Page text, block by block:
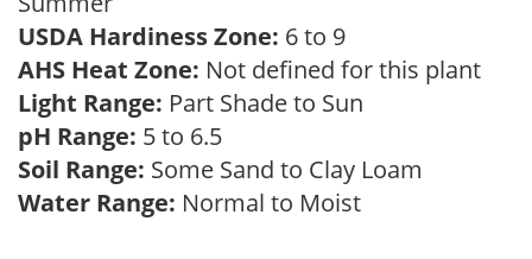
USDA Hardiness Zone: 6 to 9
AHS Heat Zone: Not defined for this plant
Light Range: Part Shade to Sun
pH Range: 5 to 6.5
Soil Range: Some Sand to Clay Loam
Water Range: Normal to Moist